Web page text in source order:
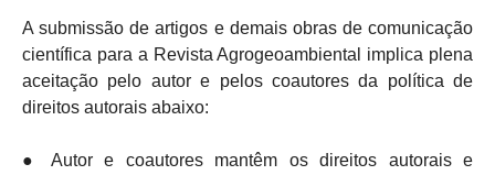
A submissão de artigos e demais obras de comunicação
científica para a Revista Agrogeoambiental implica plena
aceitação pelo autor e pelos coautores da política de
direitos autorais abaixo:
● Autor e coautores mantêm os direitos autorais e